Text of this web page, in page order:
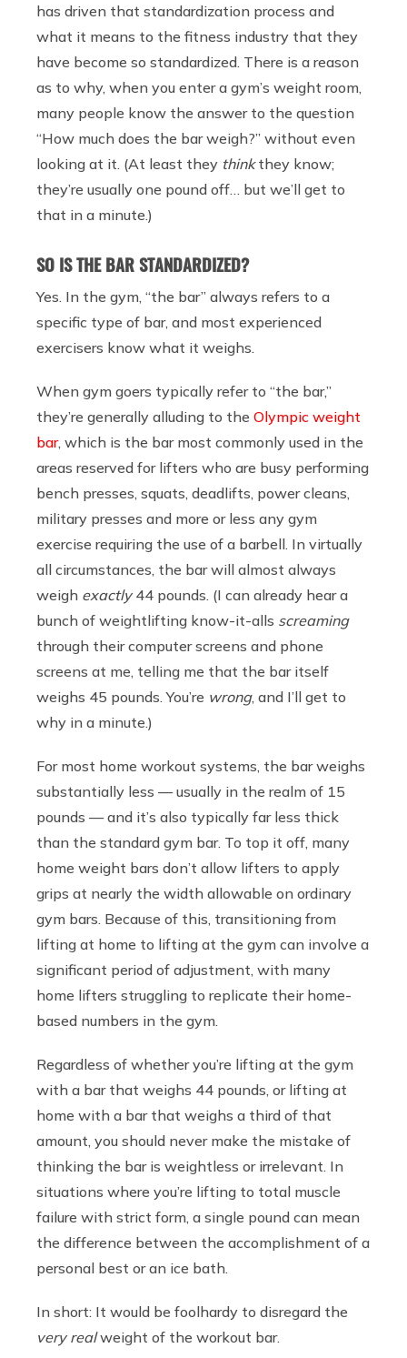
has driven that standardization process and
what it means to the fitness industry that they
have become so standardized. There is a reason
as to why, when you enter a gym’s weight room,
many people know the answer to the question
“How much does the bar weigh?” without even
looking at it. (At least they thinkthey know;
they’re usually one pound off… but we’ll get to
that in a minute.)
SO ISTHE BAR STANDARDIZED?
Yes. In the gym, “the bar” always refers to a
specific type of bar, and most experienced
exercisers know what it weighs.
When gym goers typically refer to “the bar,”
they’re generally alluding to the Olympic weight
bar, which is the bar most commonly used in the
areas reserved for lifters who are busy performing
bench presses, squats, deadlifts, power cleans,
military presses and more or less any gym
exercise requiring the use of a barbell. In virtually
all circumstances, the bar will almost always
weigh exactly44 pounds. (I can already hear a
bunch of weightlifting know-it-alls screaming
through their computer screens and phone
screens at me, telling me that the bar itself
weighs 45 pounds. You’re wrong, and I’ll get to
why in a minute.)
For most home workout systems, the bar weighs
substantially less — usually in the realm of 15
pounds — and it’s also typically far less thick
than the standard gym bar. To top it off, many
home weight bars don’t allow lifters to apply
grips at nearly the width allowable on ordinary
gym bars. Because of this, transitioning from
lifting at home to lifting at the gym can involve a
significant period of adjustment, with many
home lifters struggling to replicate their home-
based numbers in the gym.
Regardless of whether you’re lifting at the gym
with a bar that weighs 44 pounds, or lifting at
home with a bar that weighs a third of that
amount, you should never make the mistake of
thinking the bar is weightless or irrelevant. In
situations where you’re lifting to total muscle
failure with strict form, a single pound can mean
the difference between the accomplishment of a
personal best or an ice bath.
In short: It would be foolhardy to disregard the
very realweight of the workout bar.